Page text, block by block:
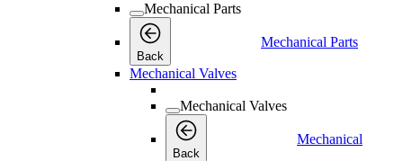
Mechanical Parts
Back
Mechanical Parts
Mechanical Valves
Mechanical Valves
Back
Mechanical